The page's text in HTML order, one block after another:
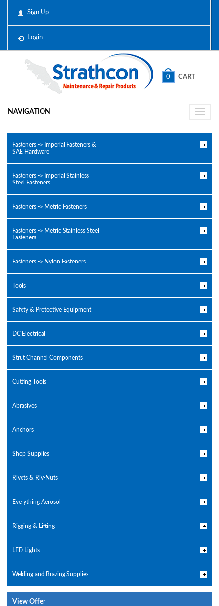
Sign Up
Login
0 CART
Toggle
NAVIGATION
Fasteners -> Imperial Fasteners &
SAE Hardware
Fasteners -> Imperial Stainless
Steel Fasteners
Fasteners -> Metric Fasteners
Fasteners -> Metric Stainless Steel
Fasteners
Fasteners -> Nylon Fasteners
Tools
Safety & Protective Equipment
DC Electrical
Strut Channel Components
Cutting Tools
Abrasives
Anchors
Shop Supplies
Rivets & Riv-Nuts
Everything Aerosol
Rigging & Lifting
LED Lights
Welding and Brazing Supplies
View Offer